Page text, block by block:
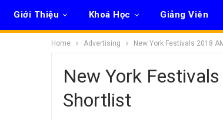
Giới Thiệu Khoá Học Giảng Viên
Home Advertising New York Festivals 2018
New York
Shortlist